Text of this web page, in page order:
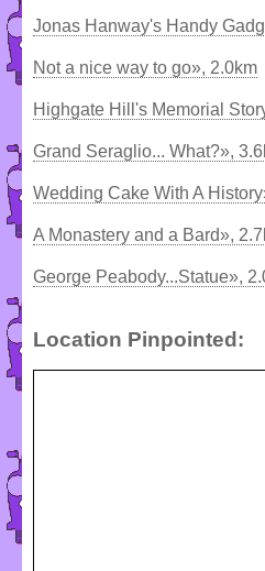
Jonas Hanway's Handy
Not a nice way to go», 2.0km
Highgate Hill's Memorial
Grand Seraglio... What?»,
Wedding Cake With A
A Monastery and a Bard»,
George Peabody...Statue»,
Location Pinpointed: